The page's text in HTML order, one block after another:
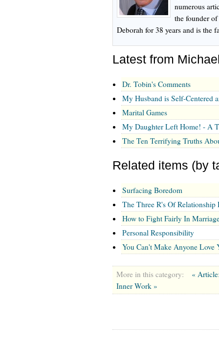
numerous
the founder
Deborah for 38 years and is the
Latest from
Dr. Tobin's Comments
My Husband is Self-Centered
Marital Games
My Daughter Left Home! - A
The Ten Terrifying Truths
Related items (by
Surfacing Boredom
The Three R's Of Relationship
How to Fight Fairly In
Personal Responsibility
You Can't Make Anyone Love
More in this category:
«
Inner Work »